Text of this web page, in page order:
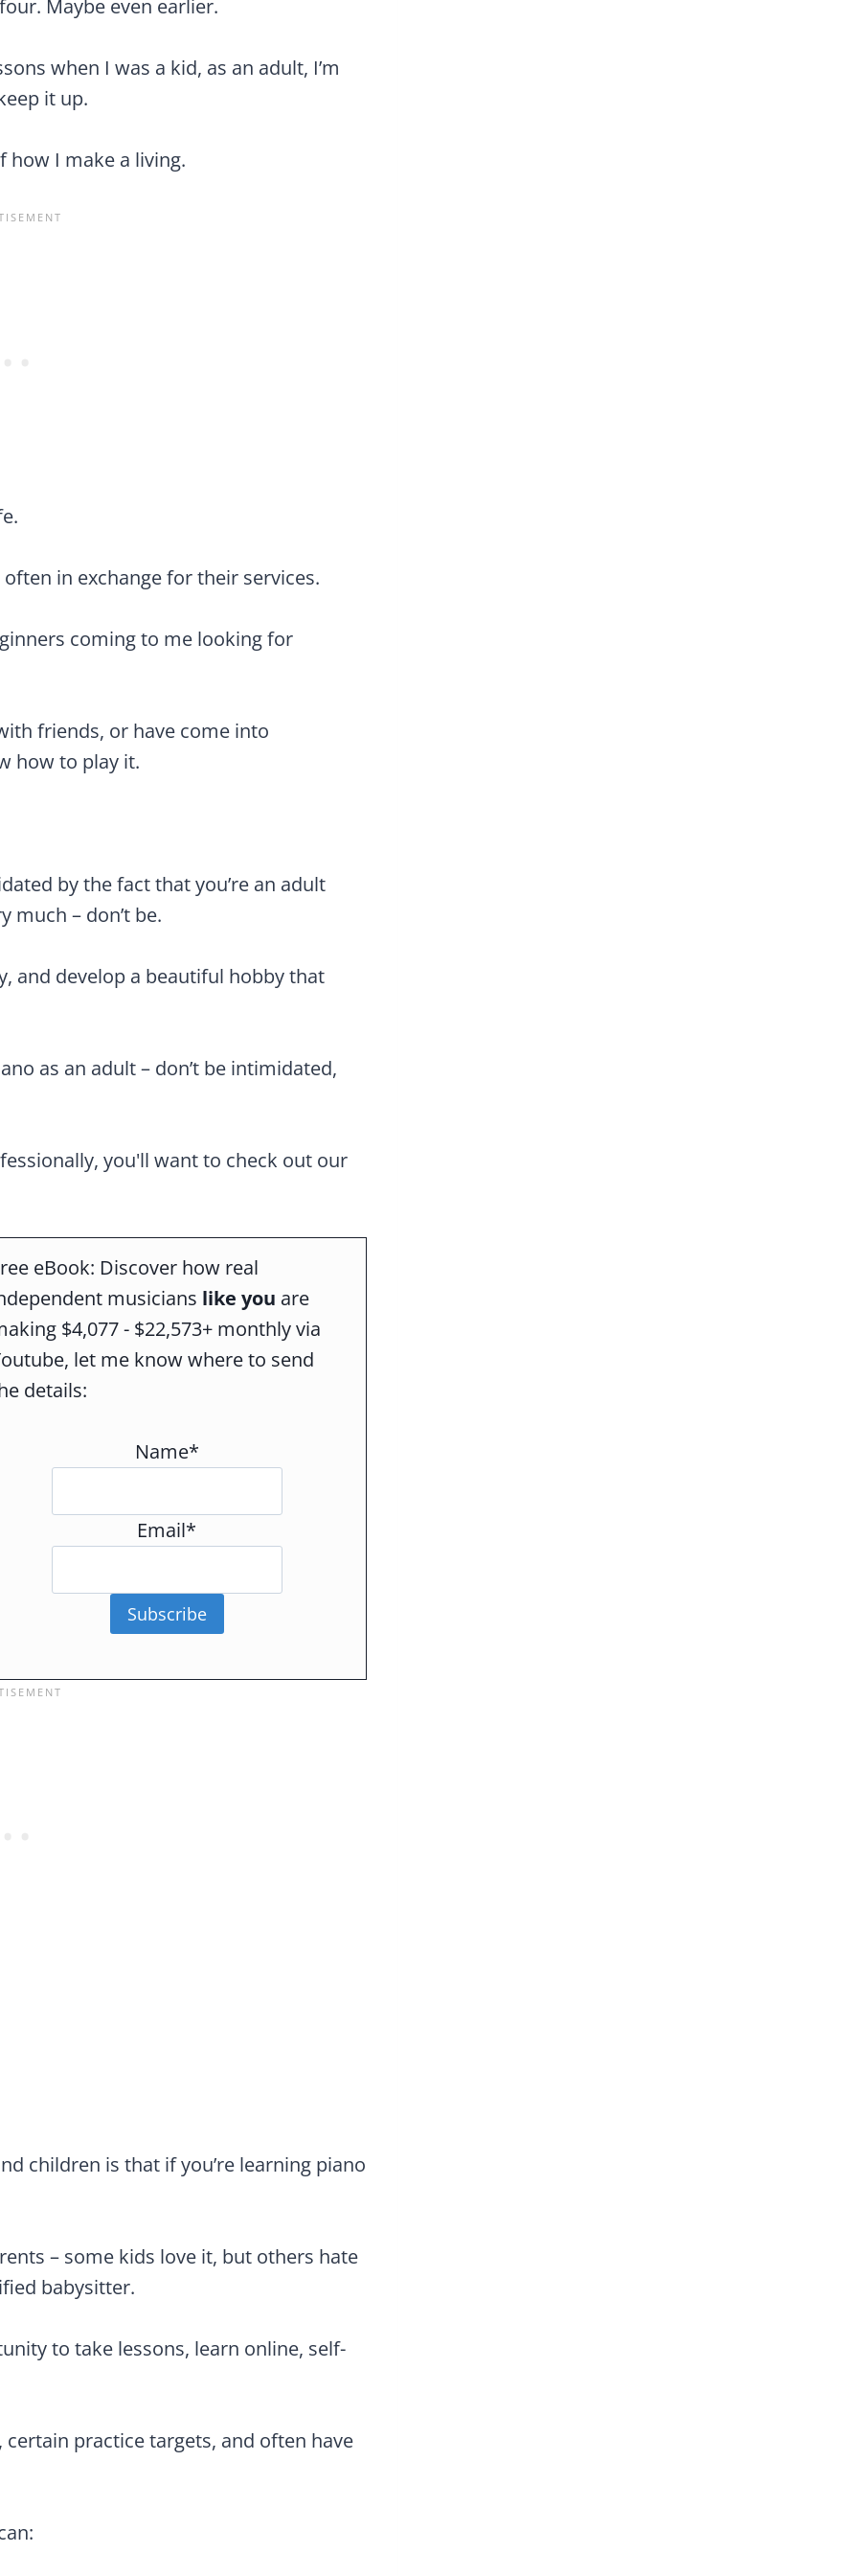
Maybe even earlier.
when I was a kid, as an adult, I’m
it up.
how I make a living.
in exchange for their services.
coming to me looking for
friends, or have come into
how to play it.
by the fact that you’re an adult
much – don’t be.
and develop a beautiful hobby that
as an adult – don’t be intimidated,
you'll want to check out our
eBook: Discover how real
musicians like you are
$4,077 - $22,573+ monthly via
let me know where to send
details:
Name*
Email*
Subscribe
children is that if you’re learning piano
– some kids love it, but others hate
babysitter.
to take lessons, learn online, self-
practice targets, and often have